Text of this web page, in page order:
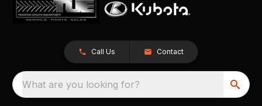
Call Us Contact
What are you looking for?